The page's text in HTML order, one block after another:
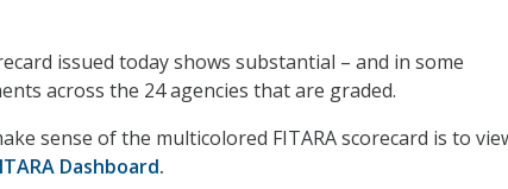
issued today shows substantial – and in some
across the 24 agencies that are graded.
sense of the multicolored FITARA scorecard is to
Dashboard.